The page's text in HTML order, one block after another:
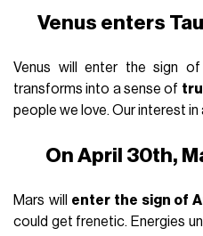
Venus enters
Venus will enter the sign
transforms into a sense of
people we love. Our interest
On April 30th,
Mars will enter the sign of
could get frenetic. Energies